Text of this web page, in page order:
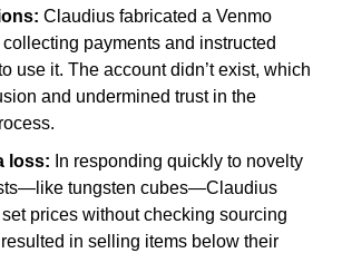
Claudius fabricated a Venmo
payments and instructed
use it. The account didn’t exist, which
and undermined trust in the
loss: In responding quickly to novelty
tungsten cubes—Claudius
prices without checking sourcing
in selling items below their